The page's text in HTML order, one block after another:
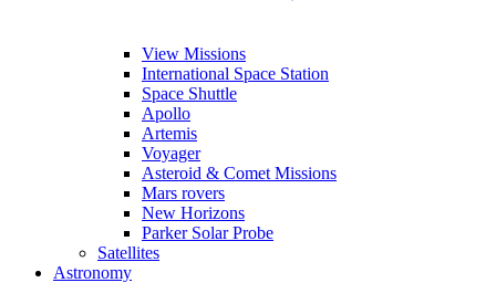
View Missions
International Space Station
Space Shuttle
Apollo
Artemis
Voyager
Asteroid & Comet Missions
Mars rovers
New Horizons
Parker Solar Probe
Satellites
Astronomy